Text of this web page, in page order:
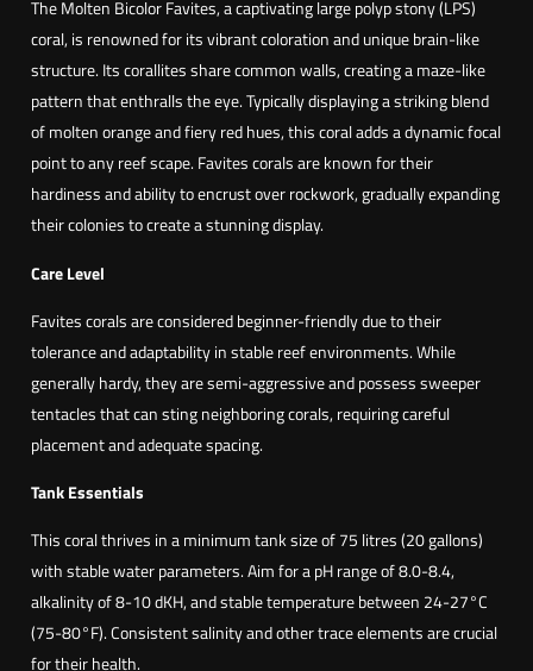
The Molten Bicolor Favites, a captivating large polyp stony (LPS)
coral, is renowned for its vibrant coloration and unique brain-like
structure. Its corallites share common walls, creating a maze-like
pattern that enthralls the eye. Typically displaying a striking blend
of molten orange and fiery red hues, this coral adds a dynamic focal
point to any reef scape. Favites corals are known for their
hardiness and ability to encrust over rockwork, gradually expanding
their colonies to create a stunning display.
Care Level
Favites corals are considered beginner-friendly due to their
tolerance and adaptability in stable reef environments. While
generally hardy, they are semi-aggressive and possess sweeper
tentacles that can sting neighboring corals, requiring careful
placement and adequate spacing.
Tank Essentials
This coral thrives in a minimum tank size of 75 litres (20 gallons)
with stable water parameters. Aim for a pH range of 8.0-8.4,
alkalinity of 8-10 dKH, and stable temperature between 24-27°C
(75-80°F). Consistent salinity and other trace elements are crucial
for their health.